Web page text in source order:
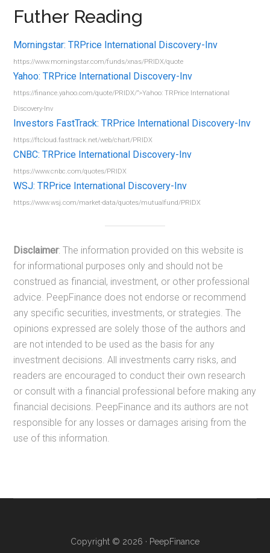
Futher Reading
Morningstar: TRPrice International Discovery-Inv
https://www.morningstar.com/funds/xnas/PRIDX/quote
Yahoo: TRPrice International Discovery-Inv
https://finance.yahoo.com/quote/PRIDX/”>Yahoo: TRPrice International
Discovery-Inv
Investors FastTrack: TRPrice International Discovery-Inv
https://ftcloud.fasttrack.net/web/chart/PRIDX
CNBC: TRPrice International Discovery-Inv
https://www.cnbc.com/quotes/PRIDX
WSJ: TRPrice International Discovery-Inv
https://www.wsj.com/market-data/quotes/mutualfund/PRIDX
Disclaimer: The information provided on this website is
for informational purposes only and should not be
construed as financial, investment, or other professional
advice. PeepFinance does not endorse or recommend
any specific securities, investments, or strategies. The
opinions expressed are solely those of the authors and
are not intended to be used as the basis for any
investment decisions. All investments carry risks, and
readers are encouraged to conduct their own research
or consult with a financial professional before making any
financial decisions. PeepFinance and its authors are not
responsible for any losses or damages arising from the
use of this information.
Copyright © 2026 · PeepFinance